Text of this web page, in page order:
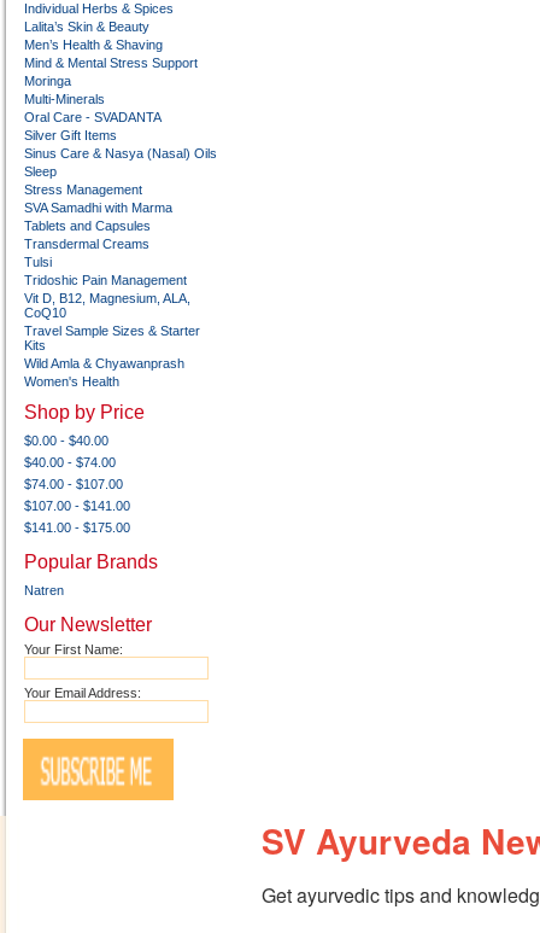
Individual Herbs & Spices
Lalita’s Skin & Beauty
Men’s Health & Shaving
Mind & Mental Stress Support
Moringa
Multi-Minerals
Oral Care - SVADANTA
Silver Gift Items
Sinus Care & Nasya (Nasal) Oils
Sleep
Stress Management
SVA Samadhi with Marma
Tablets and Capsules
Transdermal Creams
Tulsi
Tridoshic Pain Management
Vit D, B12, Magnesium, ALA,
CoQ10
Travel Sample Sizes & Starter
Kits
Wild Amla & Chyawanprash
Women's Health
Shop by Price
$0.00 - $40.00
$40.00 - $74.00
$74.00 - $107.00
$107.00 - $141.00
$141.00 - $175.00
Popular Brands
Natren
Our Newsletter
Your First Name:
Your Email Address:
SV Ayurveda
Get ayurvedic tips and